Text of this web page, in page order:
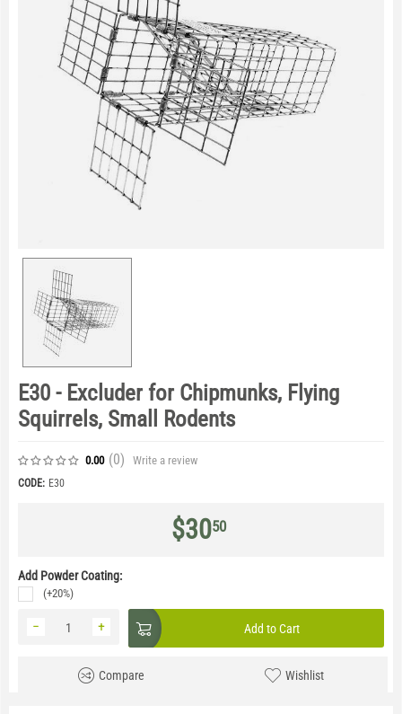
E30 - Excluder for Chipmunks, Flying
Squirrels, Small Rodents
0.00 (0) Write a review
CODE: E30
$3050
Add Powder Coating:
(+20%)
+
− Add to Cart
Compare Wishlist